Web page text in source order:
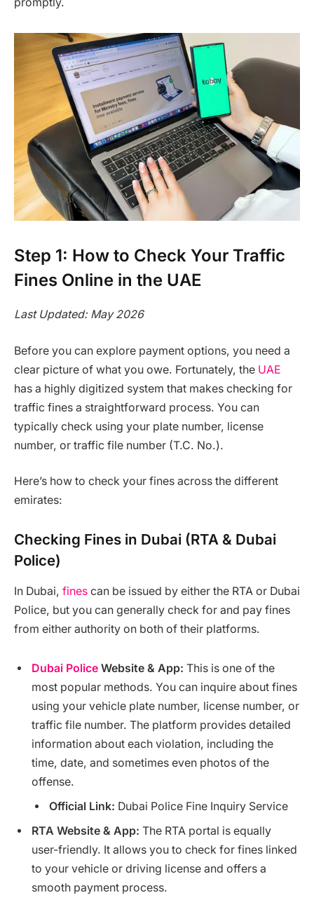
Step 1: How to Check Your Traffic
Fines Online in the UAE
Last Updated: May 2026
Before you can explore payment options, you need a
clear picture of what you owe. Fortunately, the UAE
has a highly digitized system that makes checking for
traffic fines a straightforward process. You can
typically check using your plate number, license
number, or traffic file number (T.C. No.).
Here’s how to check your fines across the different
emirates:
Checking Fines in Dubai (RTA & Dubai
Police)
In Dubai, fines can be issued by either the RTA or Dubai
Police, but you can generally check for and pay fines
from either authority on both of their platforms.
Dubai Police Website & App: This is one of the
most popular methods. You can inquire about fines
using your vehicle plate number, license number, or
traffic file number. The platform provides detailed
information about each violation, including the
time, date, and sometimes even photos of the
offense.
Official Link: Dubai Police Fine Inquiry Service
RTA Website & App: The RTA portal is equally
user-friendly. It allows you to check for fines linked
to your vehicle or driving license and offers a
smooth payment process.